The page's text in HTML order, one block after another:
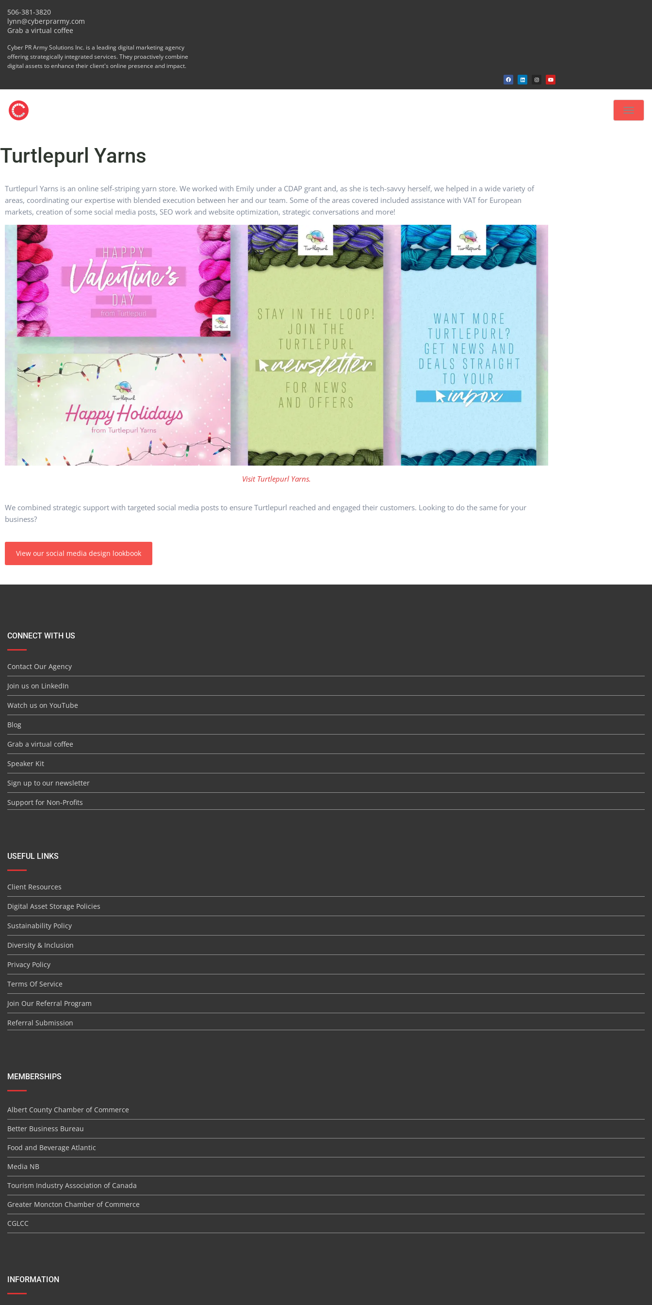
506-381-3820
lynn@cyberprarmy.com
Grab a virtual coffee
Cyber PR Army Solutions Inc. is a leading digital marketing agency
offering strategically integrated services. They proactively combine
digital assets to enhance their client's online presence and impact.
Toggle
Turtlepurl Yarns
Turtlepurl Yarns is an online self-striping yarn store. We worked with Emily under a CDAP grant and, as she is tech-savvy herself, we helped in a wide variety of
areas, coordinating our expertise with blended execution between her and our team. Some of the areas covered included assistance with VAT for European
markets, creation of some social media posts, SEO work and website optimization, strategic conversations and more!
Visit Turtlepurl Yarns.
We combined strategic support with targeted social media posts to ensure Turtlepurl reached and engaged their customers. Looking to do the same for your
business?
View our social media design lookbook
CONNECT WITH US
Contact Our Agency
Join us on LinkedIn
Watch us on YouTube
Blog
Grab a virtual coffee
Speaker Kit
Sign up to our newsletter
Support for Non-Profits
USEFUL LINKS
Client Resources
Digital Asset Storage Policies
Sustainability Policy
Diversity & Inclusion
Privacy Policy
Terms Of Service
Join Our Referral Program
Referral Submission
MEMBERSHIPS
Albert County Chamber of Commerce
Better Business Bureau
Food and Beverage Atlantic
Media NB
Tourism Industry Association of Canada
Greater Moncton Chamber of Commerce
CGLCC
INFORMATION